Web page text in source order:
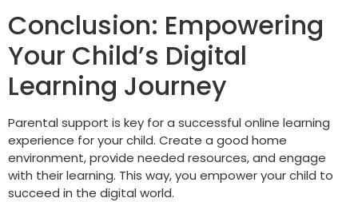
Conclusion: Empowering
Your Child’s Digital
Learning Journey
Parental support is key for a successful online learning
experience for your child. Create a good home
environment, provide needed resources, and engage
with their learning. This way, you empower your child to
succeed in the digital world.